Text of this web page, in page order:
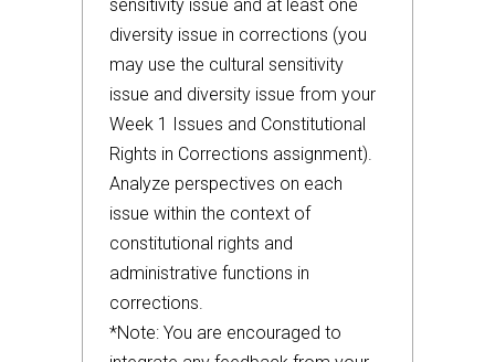
sensitivity issue and at least one
diversity issue in corrections (you
may use the cultural sensitivity
issue and diversity issue from your
Week 1 Issues and Constitutional
Rights in Corrections assignment).
Analyze perspectives on each
issue within the context of
constitutional rights and
administrative functions in
corrections.
*Note: You are encouraged to